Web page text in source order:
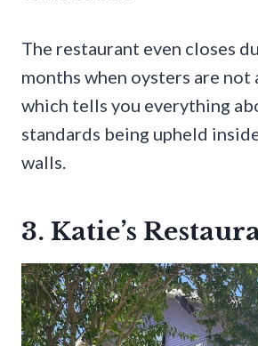
The restaurant even closes
months when oysters are not
which tells you everything
standards being upheld
walls.
3. Katie’s